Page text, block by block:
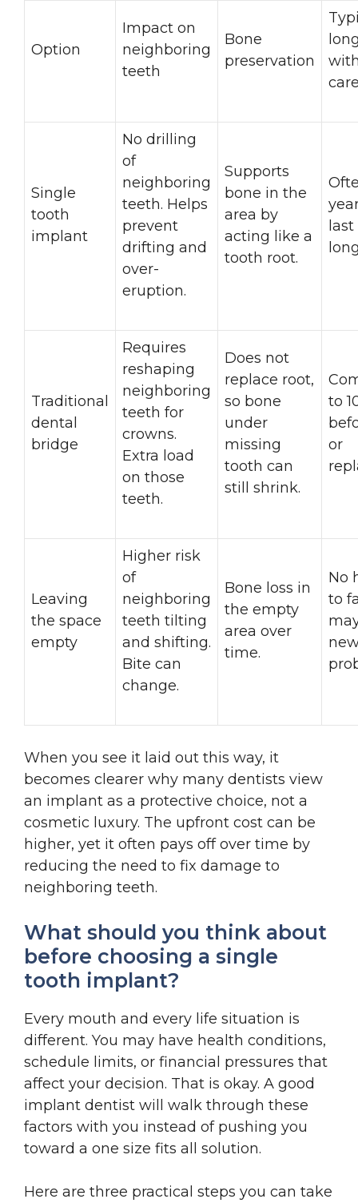
Option
Impact on
neighboring
teeth
Bone
preservation
Single
tooth
implant
No drilling
of
neighboring
teeth. Helps
prevent
drifting and
over-
eruption.
Supports
bone in the
area by
acting like a
tooth root.
Traditional
dental
bridge
Requires
reshaping
neighboring
teeth for
crowns.
Extra load
on those
teeth.
Does not
replace root,
so bone
under
missing
tooth can
still shrink.
to
or
Leaving
the space
empty
Higher risk
of
neighboring
teeth tilting
and shifting.
Bite can
change.
Bone loss in
the empty
area over
time.
No
to
When you see it laid out this way, it
becomes clearer why many dentists view
an implant as a protective choice, not a
cosmetic luxury. The upfront cost can be
higher, yet it often pays off over time by
reducing the need to fix damage to
neighboring teeth.
What should you think about
before choosing a single
tooth implant?
Every mouth and every life situation is
different. You may have health conditions,
schedule limits, or financial pressures that
affect your decision. That is okay. A good
implant dentist will walk through these
factors with you instead of pushing you
toward a one size fits all solution.
Here are three practical steps you can take